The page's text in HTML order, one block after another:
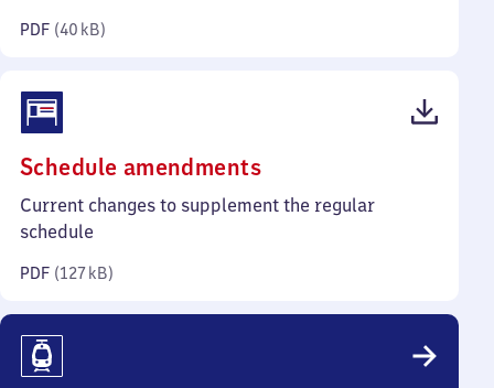
PDF (40 kB)
Schedule amendments(PDF,
127
Current changes to supplement the regular
schedule
PDF (127 kB)